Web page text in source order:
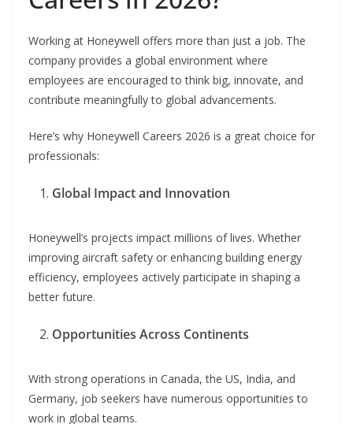
Working at Honeywell offers more than just a job. The
company provides a global environment where
employees are encouraged to think big, innovate, and
contribute meaningfully to global advancements.
Here’s why Honeywell Careers 2026 is a great choice for
professionals:
Global Impact and Innovation
Honeywell’s projects impact millions of lives. Whether
improving aircraft safety or enhancing building energy
efficiency, employees actively participate in shaping a
better future.
Opportunities Across Continents
With strong operations in Canada, the US, India, and
Germany, job seekers have numerous opportunities to
work in global teams.